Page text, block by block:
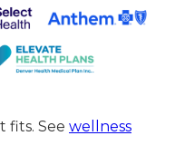
fits. See wellness